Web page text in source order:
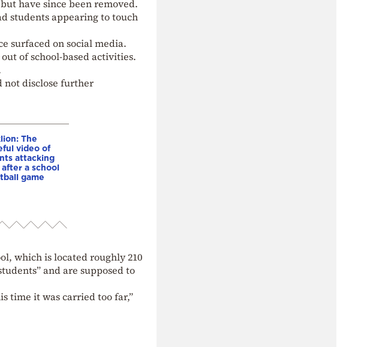
have since been removed.
students appearing to touch
surfaced on social media.
of school-based activities.
not disclose further
The
video of
attacking
after a school
game
which is located roughly 210
and are supposed to
time it was carried too far,”